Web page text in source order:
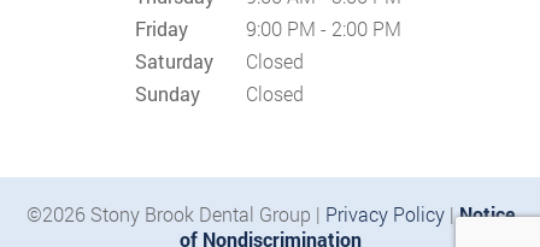
Friday
9:00 PM - 2:00 PM
Saturday
Closed
Sunday
Closed
©2026 Stony Brook Dental Group | Privacy Policy|Notice
of Nondiscrimination